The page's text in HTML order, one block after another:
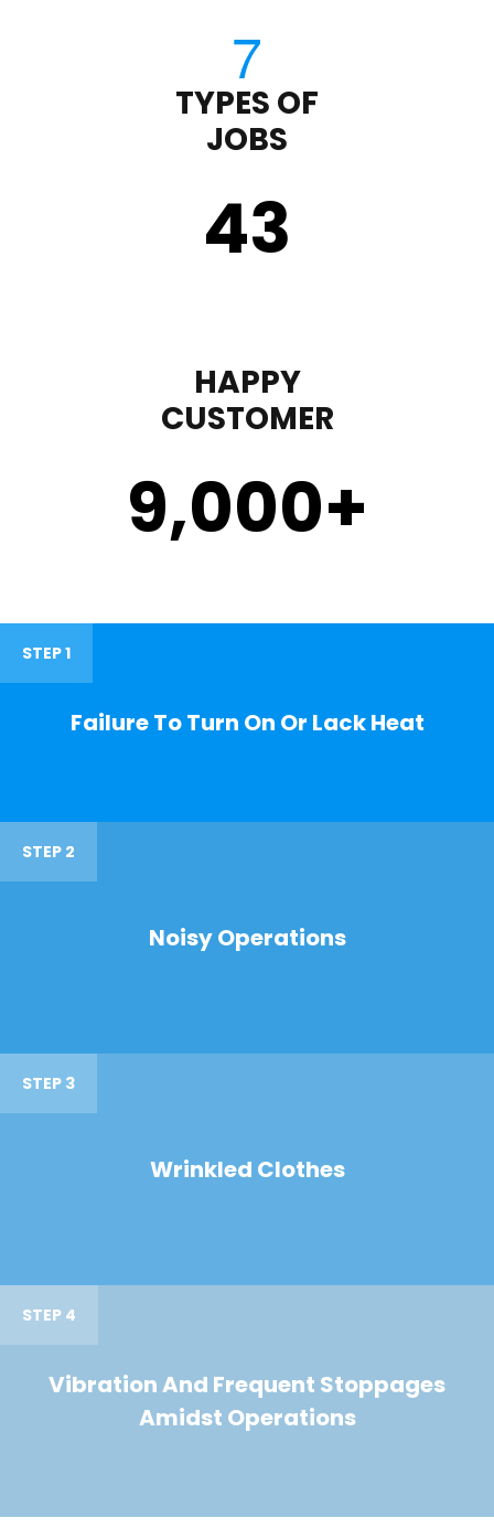
TYPES OF
JOBS
43
HAPPY
CUSTOMER
9,000+
STEP 1
Failure To Turn On Or Lack Heat
STEP 2
Noisy Operations
STEP 3
Wrinkled Clothes
STEP 4
Vibration And Frequent Stoppages
Amidst Operations